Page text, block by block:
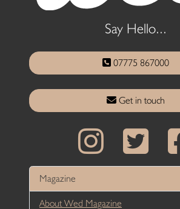
Say Hello...
07775 867000
Get in touch
Magazine
About Wed Magazine